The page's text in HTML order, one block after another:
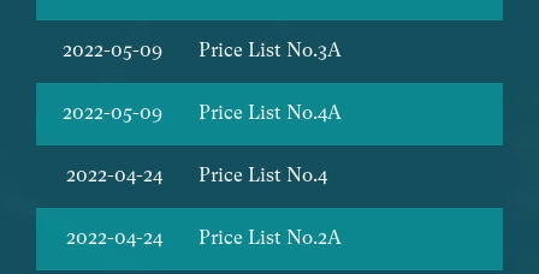
2022-05-09 Price List No.3A
2022-05-09 Price List No.4A
2022-04-24 Price List No.4
2022-04-24 Price List No.2A